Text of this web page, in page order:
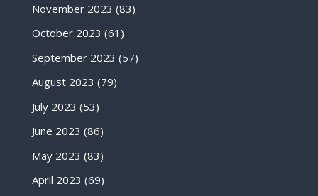
November 2023 (83)
October 2023 (61)
September 2023 (57)
August 2023 (79)
July 2023 (53)
June 2023 (86)
May 2023 (83)
April 2023 (69)